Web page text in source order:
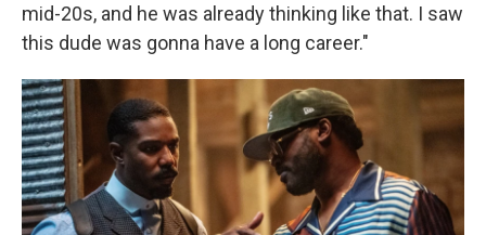
mid-20s, and he was already thinking like that. I saw
this dude was gonna have a long career."